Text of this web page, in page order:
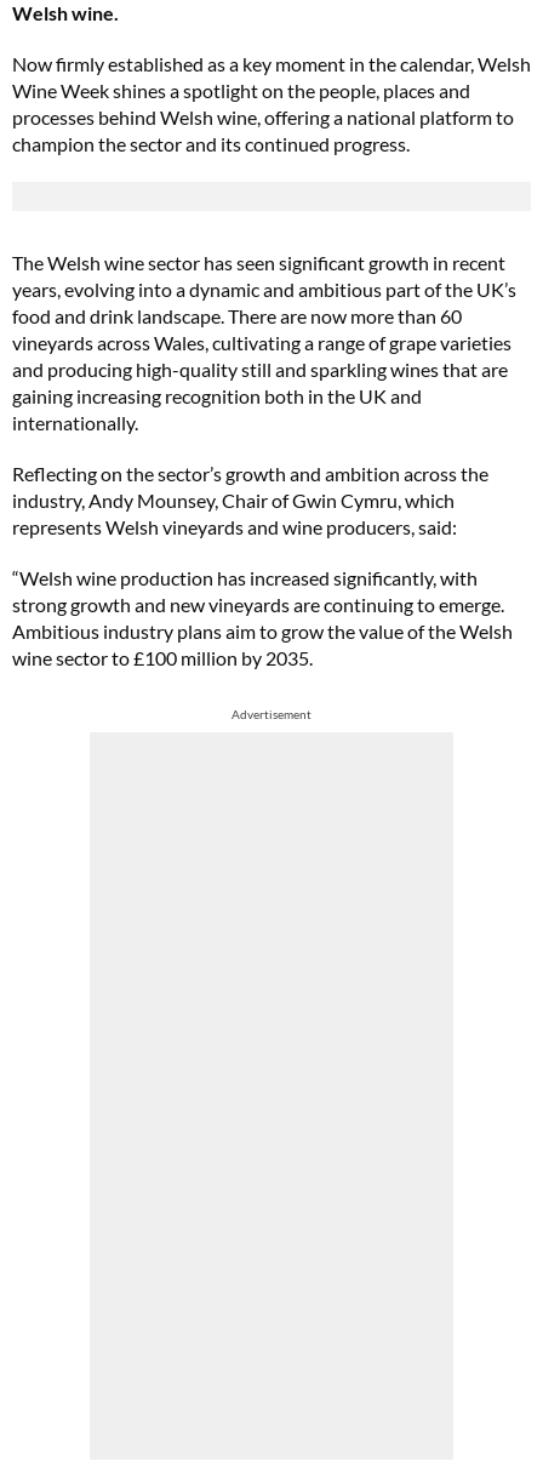
Welsh wine.
Now firmly established as a key moment in the calendar, Welsh
Wine Week shines a spotlight on the people, places and
processes behind Welsh wine, offering a national platform to
champion the sector and its continued progress.
The Welsh wine sector has seen significant growth in recent
years, evolving into a dynamic and ambitious part of the UK’s
food and drink landscape. There are now more than 60
vineyards across Wales, cultivating a range of grape varieties
and producing high-quality still and sparkling wines that are
gaining increasing recognition both in the UK and
internationally.
Reflecting on the sector’s growth and ambition across the
industry, Andy Mounsey, Chair of Gwin Cymru, which
represents Welsh vineyards and wine producers, said:
“Welsh wine production has increased significantly, with
strong growth and new vineyards are continuing to emerge.
Ambitious industry plans aim to grow the value of the Welsh
wine sector to £100 million by 2035.
Advertisement